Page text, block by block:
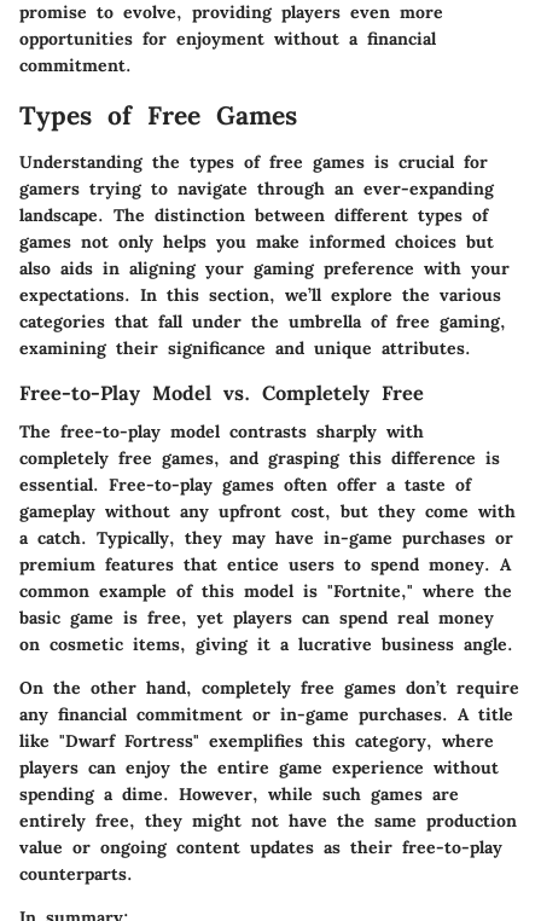
promise to evolve, providing players even more
opportunities for enjoyment without a financial
commitment.
Types of Free Games
Understanding the types of free games is crucial for
gamers trying to navigate through an ever-expanding
landscape. The distinction between different types of
games not only helps you make informed choices but
also aids in aligning your gaming preference with your
expectations. In this section, we’ll explore the various
categories that fall under the umbrella of free gaming,
examining their significance and unique attributes.
Free-to-Play Model vs. Completely Free
The free-to-play model contrasts sharply with
completely free games, and grasping this difference is
essential. Free-to-play games often offer a taste of
gameplay without any upfront cost, but they come with
a catch. Typically, they may have in-game purchases or
premium features that entice users to spend money. A
common example of this model is "Fortnite," where the
basic game is free, yet players can spend real money
on cosmetic items, giving it a lucrative business angle.
On the other hand, completely free games don’t require
any financial commitment or in-game purchases. A title
like "Dwarf Fortress" exemplifies this category, where
players can enjoy the entire game experience without
spending a dime. However, while such games are
entirely free, they might not have the same production
value or ongoing content updates as their free-to-play
counterparts.